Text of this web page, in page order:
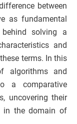
between
as fundamental
solving a
and
terms. In this
algorithms and
a comparative
uncovering their
in the domain of